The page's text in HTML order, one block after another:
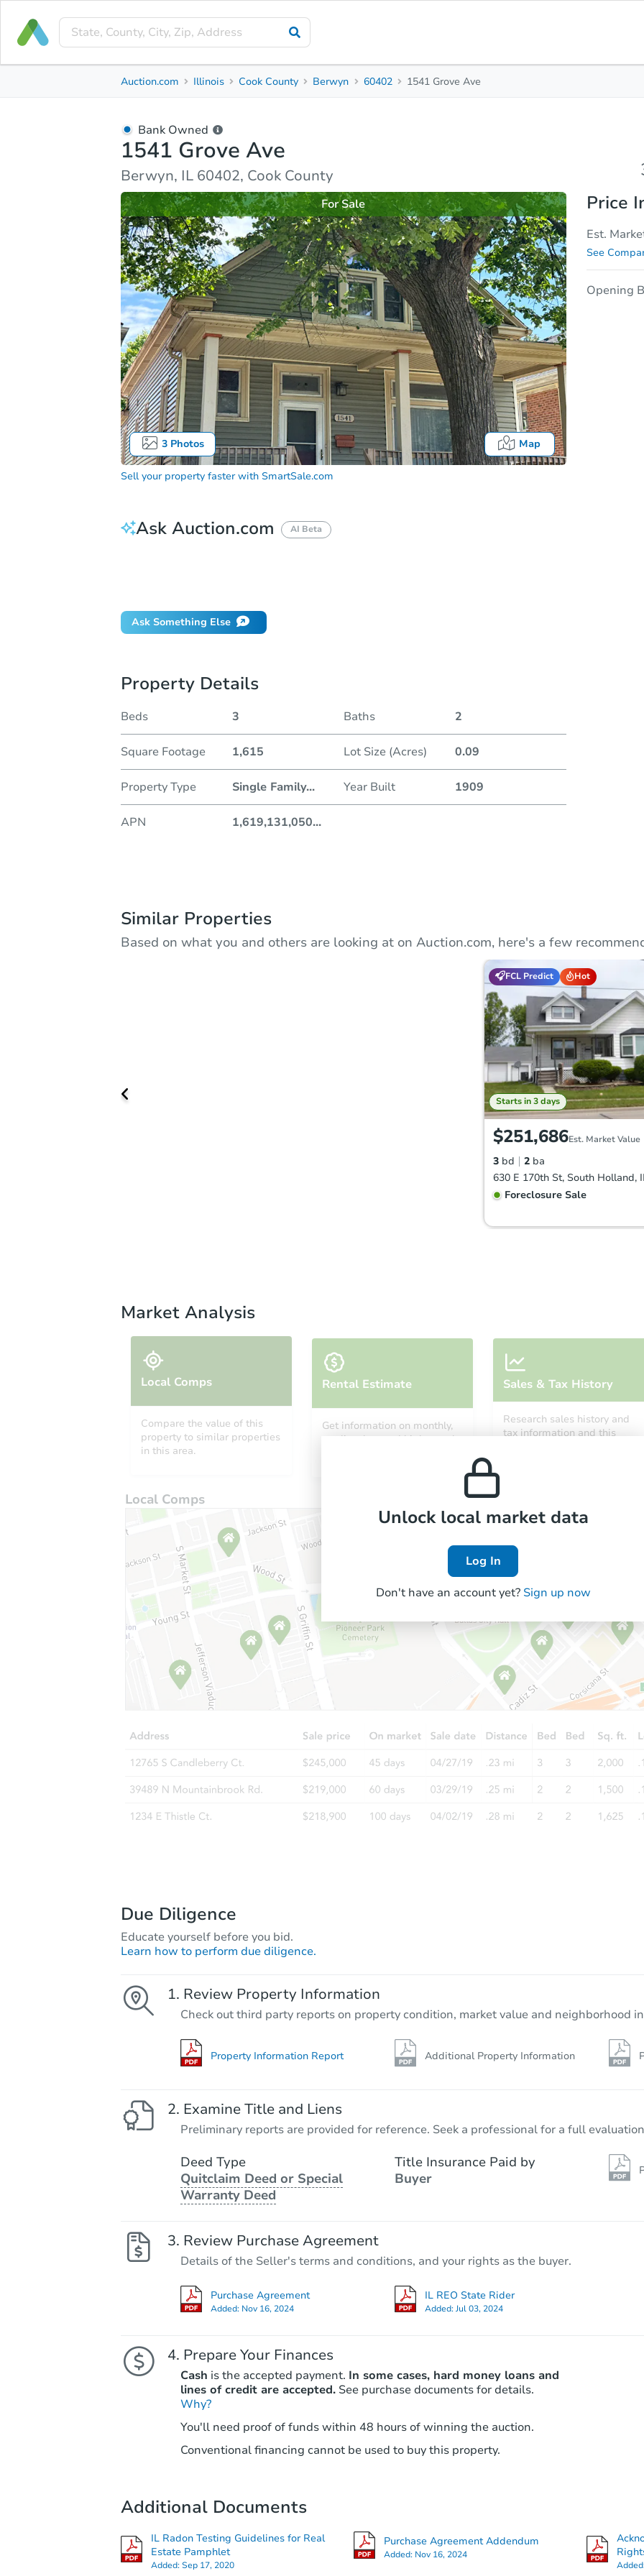
Property Details Similar Properties
Auction.com Illinois Cook County Berwyn 60402 1541 Grove Ave
Bank Owned
1541 Grove Ave
Berwyn, IL 60402, Cook County
3Photos Map
For Sale
Sell your property faster with SmartSale.com
Price
Est.
See
Opening
Ask Auction.com AI Beta
Ask Something Else
Property Details
Beds 3 Baths 2
Square Footage 1,615 Lot Size (Acres) 0.09
Property Type Single Family... Year Built 1909
APN 1,619,131,050...
Similar Properties
Based on what you and others are looking at on Auction.com, here's a few
FCL Predict Hot
Starts in 3 days
$251,686Est. Market Value
3 bd 2 ba
630 E 170th St, South Holland,
Foreclosure Sale
Starts in 9 days
$25,000
bd 2.5 ba
Starts in 40 days
TBD
bd 1
Foreclosure Sale
Foreclosure Sale
2407 Cuyler Ave, Berwyn, IL
Starts in 2 days
2331 Harvey Avenue, Berwyn,
Bank Owned
Market Analysis
Local Comps
Compare the value of this
property to similar properties
in this area.
Rental Estimate
Get information on monthly,
median, low and high rental
Sales & Tax History
Research sales history and
tax information and this
Local Comps
Unlock local market data
Log In
Don't have an account yet? Sign up now
Due Diligence
Educate yourself before you bid.
Learn how to perform due diligence.
Review Property Information
Check out third party reports on property condition, market value and neighborhood
Property Information Report Additional Property Information
Examine Title and Liens
Preliminary reports are provided for reference. Seek a professional for a full
Deed Type
Quitclaim Deed or Special
Warranty Deed
Title Insurance Paid by
Buyer
Review Purchase Agreement
Details of the Seller's terms and conditions, and your rights as the buyer.
Purchase Agreement
Added: Nov 16, 2024
IL REO State Rider
Added:Jul 03, 2024
Prepare Your Finances
Cash is the accepted payment. In some cases, hard money loans and
lines of credit are accepted. See purchase documents for details.
Why?
You'll need proof of funds within 48 hours of winning the auction.
Conventional financing cannot be used to buy this property.
Additional Documents
IL Radon Testing Guidelines for Real
Estate Pamphlet
Added:Sep 17, 2020
Purchase Agreement Addendum
Added: Nov 16, 2024